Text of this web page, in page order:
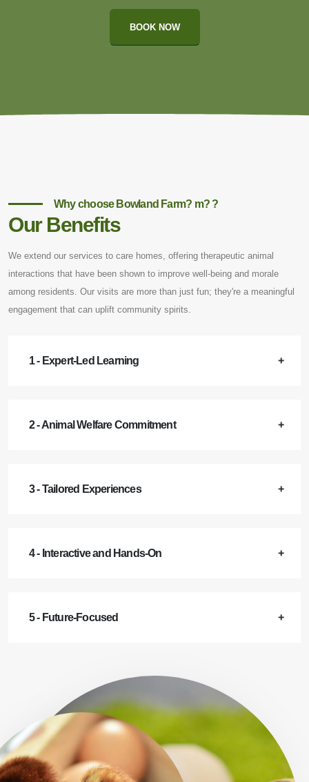
BOOK NOW
Why choose Bowland Farm? m? ?
Our Benefits
We extend our services to care homes, offering therapeutic animal
interactions that have been shown to improve well-being and morale
among residents. Our visits are more than just fun; they're a meaningful
engagement that can uplift community spirits.
1 - Expert-Led Learning
2 - Animal Welfare Commitment
3 - Tailored Experiences
4 - Interactive and Hands-On
5 - Future-Focused